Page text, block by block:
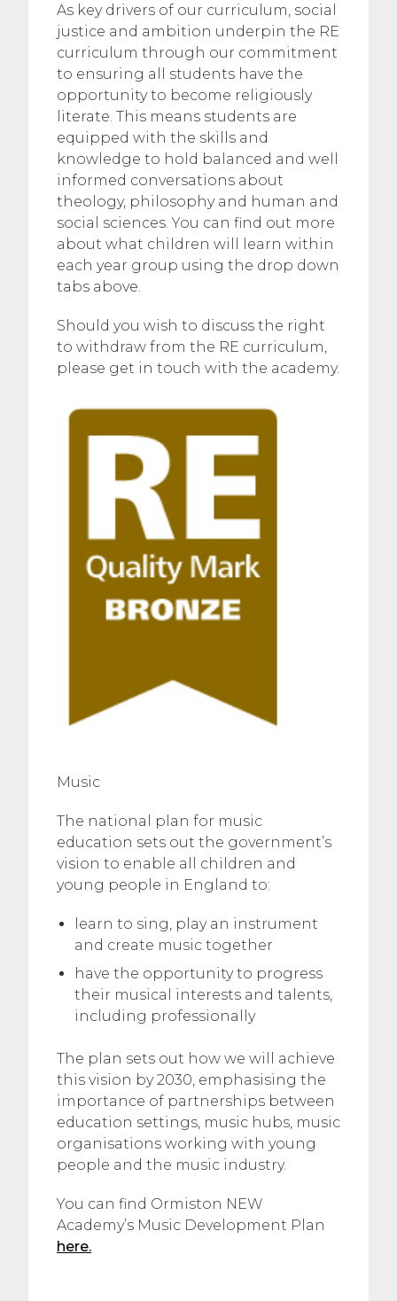
As key drivers of our curriculum, social
justice and ambition underpin the RE
curriculum through our commitment
to ensuring all students have the
opportunity to become religiously
literate. This means students are
equipped with the skills and
knowledge to hold balanced and well
informed conversations about
theology, philosophy and human and
social sciences. You can find out more
about what children will learn within
each year group using the drop down
tabs above.
Should you wish to discuss the right
to withdraw from the RE curriculum,
please get in touch with the academy.
Music
The national plan for music
education sets out the government’s
vision to enable all children and
young people in England to:
learn to sing, play an instrument
and create music together
have the opportunity to progress
their musical interests and talents,
including professionally
The plan sets out how we will achieve
this vision by 2030, emphasising the
importance of partnerships between
education settings, music hubs, music
organisations working with young
people and the music industry.
You can find Ormiston NEW
Academy’s Music Development Plan
here.